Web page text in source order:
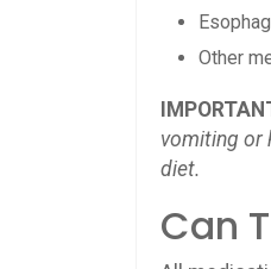
Other
vomiting or
diet.
Can